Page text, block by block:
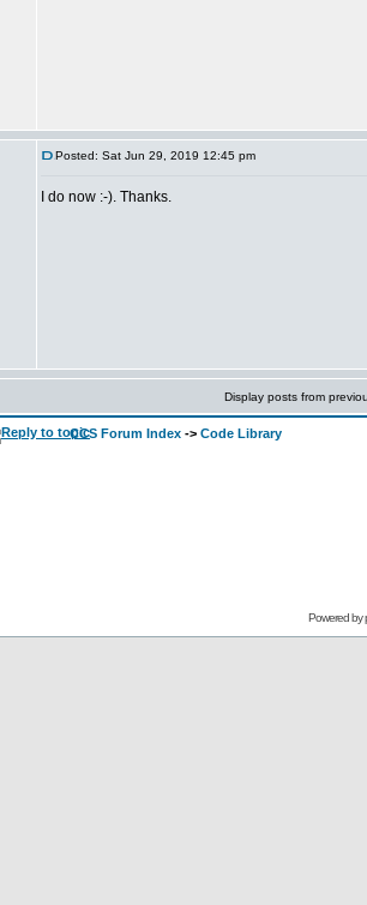
Posted: Sat Jun 29, 2019 12:45 pm
I do now :-). Thanks.
Display posts from
CCS Forum Index -> Code Library
Powered by